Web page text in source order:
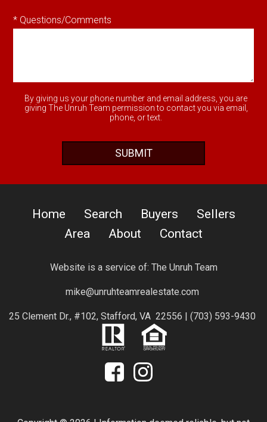
* Questions/Comments
By giving us your phone number and email address, you are
giving The Unruh Team permission to contact you via email,
phone, or text.
Home Search Buyers
Sellers
Area
About Contact
Website is a service of: The Unruh Team
mike@unruhteamrealestate.com
25 Clement Dr., #102, Stafford, VA 22556 | (703) 593-9430